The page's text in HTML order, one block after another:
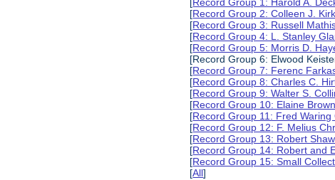
[Record Group 2: Colleen J.
[Record Group 3: Russell
[Record Group 4: L. Stanley
[Record Group 5: Morris D.
[Record Group 6: Elwood
[Record Group 7: Ferenc
[Record Group 8: Charles C.
[Record Group 9: Walter S.
[Record Group 10: Elaine
[Record Group 11: Fred
[Record Group 12: F. Melius
[Record Group 13: Robert
[Record Group 14: Robert and
[Record Group 15: Small
[All]